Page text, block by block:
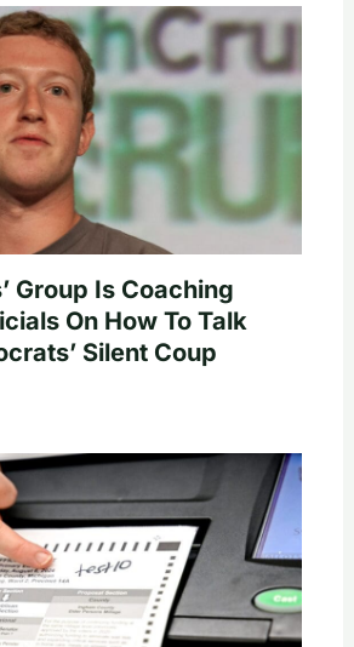
Group Is Coaching
On How To Talk
Silent Coup